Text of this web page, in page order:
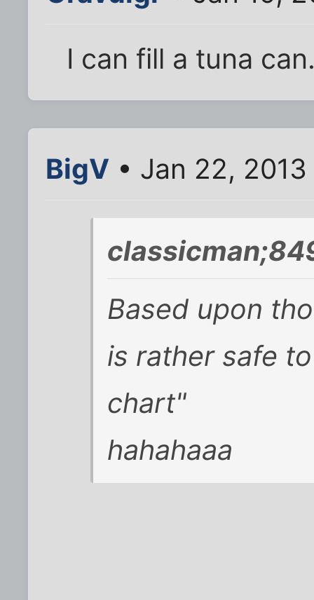
I can fill a tuna
BigV • Jan 22,
Based upon
is rather safe
chart"
hahahaaa